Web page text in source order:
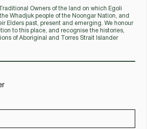
Owners of the land on which Egoli
Whadjuk people of the Noongar Nation, and
Elders past, present and emerging. We honour
to this place, and recognise the histories,
of Aboriginal and Torres Strait Islander